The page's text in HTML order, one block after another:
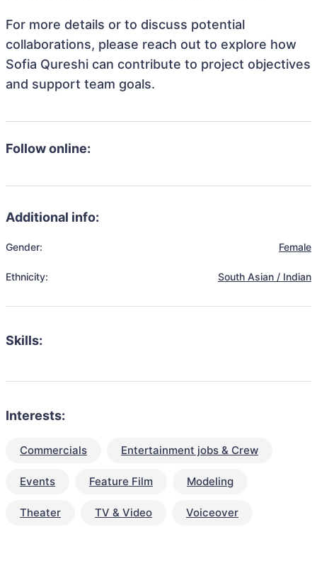
For more details or to discuss potential
collaborations, please reach out to explore how
Sofia Qureshi can contribute to project objectives
and support team goals.
Follow online:
Additional info:
Gender: Female
Ethnicity: South Asian / Indian
Skills:
Interests:
Commercials Entertainment jobs & Crew
Events Feature Film Modeling
Theater TV & Video Voiceover